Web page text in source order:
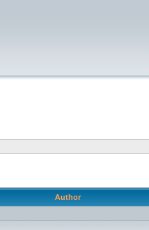
Author